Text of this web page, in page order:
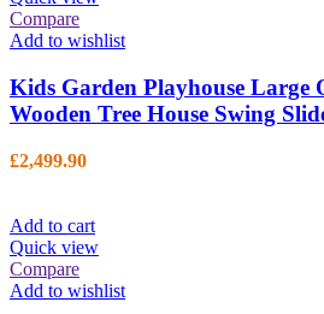
Compare
Add to wishlist
Kids Garden Playhouse Large
Wooden Tree House Swing
£2,499.90
Add to cart
Quick view
Compare
Add to wishlist